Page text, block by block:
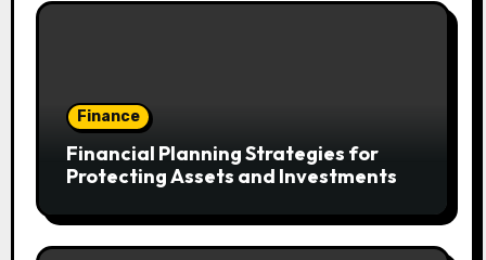
Finance
Financial Planning Strategies for
Protecting Assets and Investments